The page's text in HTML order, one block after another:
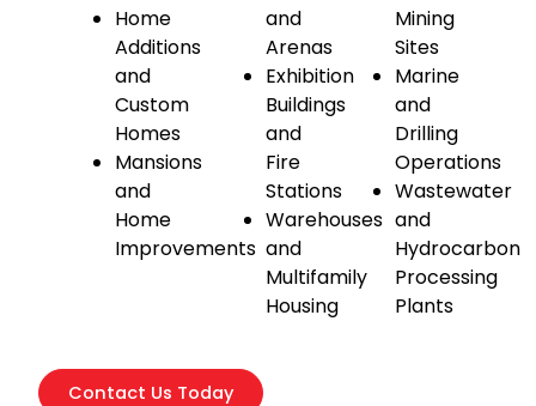
Home
Additions
and
Custom
Homes
Mansions
and
Home
Improvements
and
Arenas
Exhibition
Buildings
and
Fire
Stations
Warehouses
and
Multifamily
Housing
Mining
Sites
Marine
and
Drilling
Operations
Wastewater
and
Hydrocarbon
Processing
Plants
Contact Us Today